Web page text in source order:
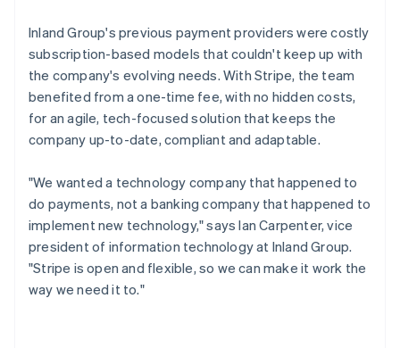
Inland Group's previous payment providers were costly
subscription-based models that couldn't keep up with
the company's evolving needs. With Stripe, the team
benefited from a one-time fee, with no hidden costs,
for an agile, tech-focused solution that keeps the
company up-to-date, compliant and adaptable.
"We wanted a technology company that happened to
do payments, not a banking company that happened to
implement new technology," says Ian Carpenter, vice
president of information technology at Inland Group.
"Stripe is open and flexible, so we can make it work the
way we need it to."